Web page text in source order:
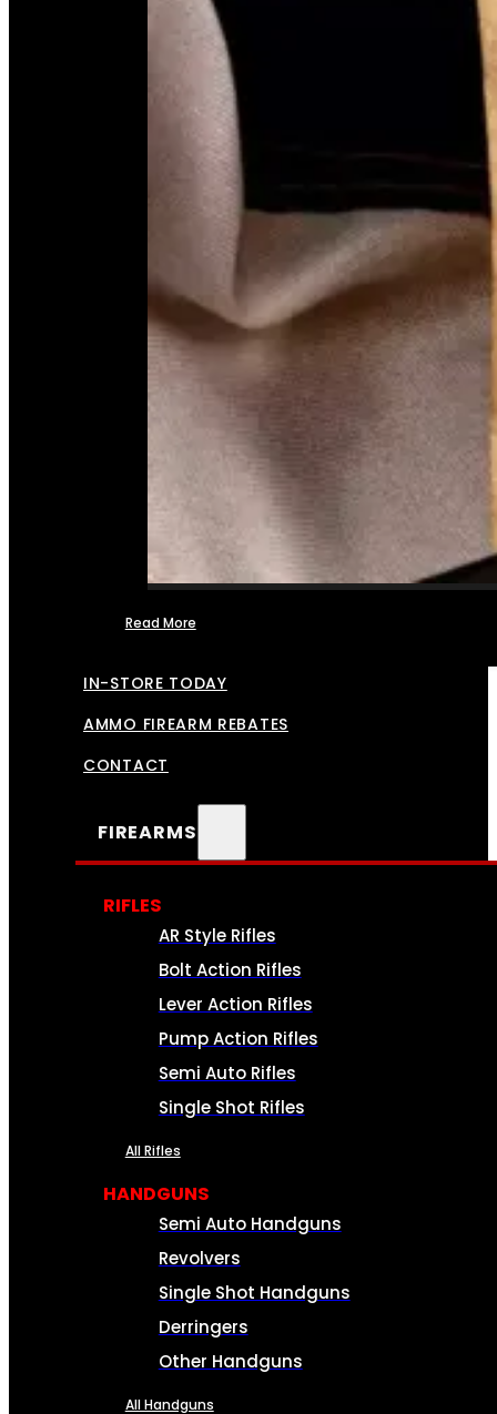
Read More
IN-STORE TODAY
AMMO FIREARM REBATES
CONTACT
FIREARMS
RIFLES
AR Style Rifles
Bolt Action Rifles
Lever Action Rifles
Pump Action Rifles
Semi Auto Rifles
Single Shot Rifles
All Rifles
HANDGUNS
Semi Auto Handguns
Revolvers
Single Shot Handguns
Derringers
Other Handguns
All Handguns